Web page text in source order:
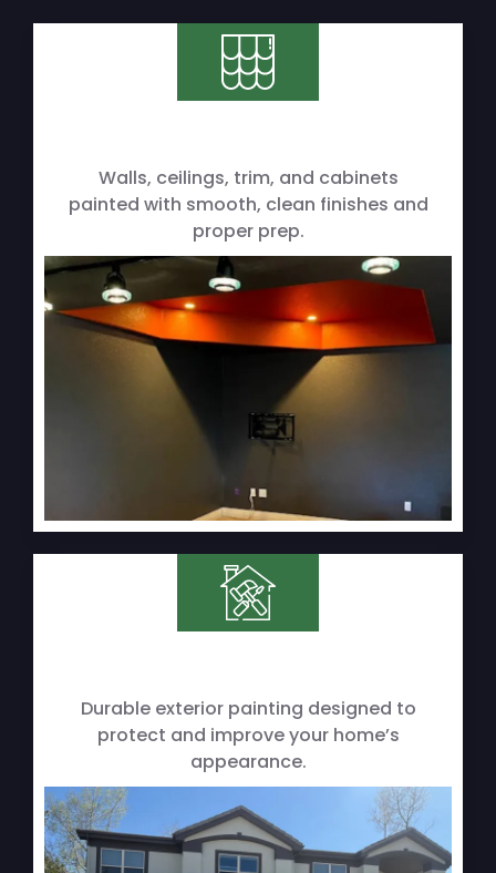
Walls, ceilings, trim, and cabinets
painted with smooth, clean finishes and
proper prep.
Durable exterior painting designed to
protect and improve your home’s
appearance.